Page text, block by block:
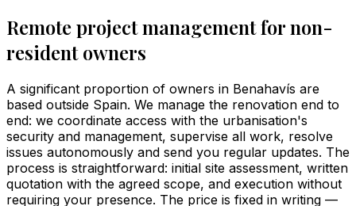
Remote project management for non-
resident owners
A significant proportion of owners in Benahavís are
based outside Spain. We manage the renovation end to
end: we coordinate access with the urbanisation's
security and management, supervise all work, resolve
issues autonomously and send you regular updates. The
process is straightforward: initial site assessment, written
quotation with the agreed scope, and execution without
requiring your presence. The price is fixed in writing —